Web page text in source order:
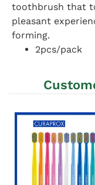
toothbrush that
pleasant
forming.
2pcs/pack